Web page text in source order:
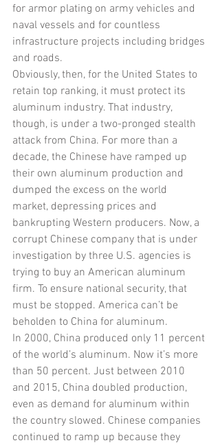
for armor plating on army vehicles and
naval vessels and for countless
infrastructure projects including bridges
and roads.
Obviously, then, for the United States to
retain top ranking, it must protect its
aluminum industry. That industry,
though, is under a two-pronged stealth
attack from China. For more than a
decade, the Chinese have ramped up
their own aluminum production and
dumped the excess on the world
market, depressing prices and
bankrupting Western producers. Now, a
corrupt Chinese company that is under
investigation by three U.S. agencies is
trying to buy an American aluminum
firm. To ensure national security, that
must be stopped. America can’t be
beholden to China for aluminum.
In 2000, China produced only 11 percent
of the world’s aluminum. Now it’s more
than 50 percent. Just between 2010
and 2015, China doubled production,
even as demand for aluminum within
the country slowed. Chinese companies
continued to ramp up because they